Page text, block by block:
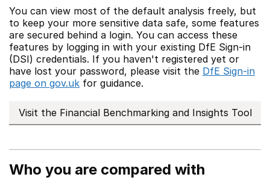
You can view most of the default analysis freely, but
to keep your more sensitive data safe, some features
are secured behind a login. You can access these
features by logging in with your existing DfE Sign-in
(DSI) credentials. If you haven't registered yet or
have lost your password, please visit the DfE Sign-in
page on gov.uk for guidance.
Visit the Financial Benchmarking and Insights Tool
Who you are compared with